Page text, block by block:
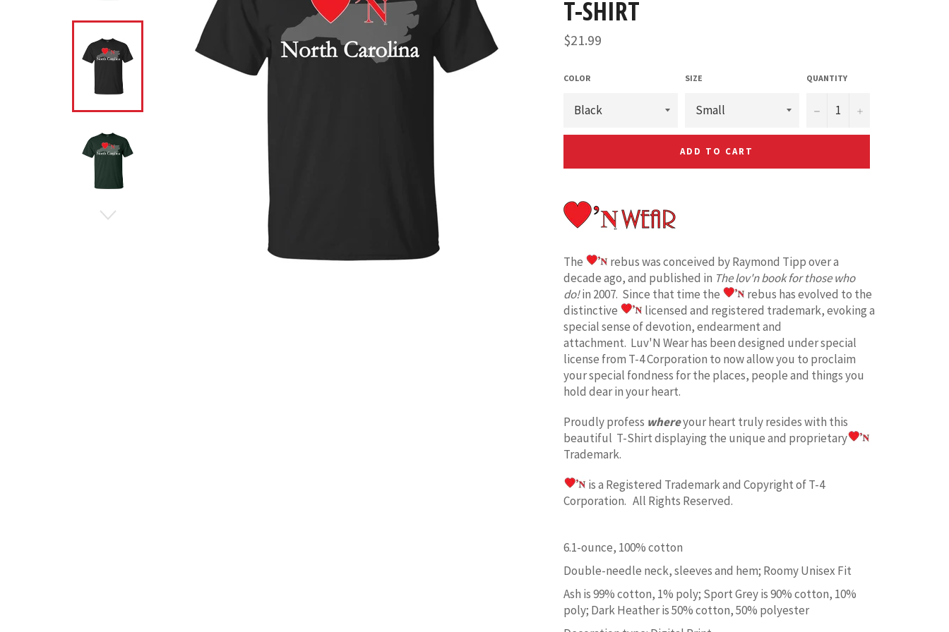
T-SHIRT
Regular
price
$21.99
COLOR SIZE QUANTITY
− +
ADD TO CART
The
rebus was conceived by Raymond Tipp over a
decade ago, and published in The lov'n book for those who
do!in 2007. Since that time the
rebus has evolved to the
distinctive
licensed and registered trademark, evoking a
special sense of devotion, endearment and
attachment. Luv'N Wear has been designed under special
license from T-4 Corporation to now allow you to proclaim
your special fondness for the places, people and things you
hold dear in your heart.
Proudly profess whereyour heart truly resides with this
beautiful T-Shirt displaying the unique and proprietary
Trademark.
is a Registered Trademark and Copyright of T-4
Corporation. All Rights Reserved.
6.1-ounce, 100% cotton
Double-needle neck, sleeves and hem; Roomy Unisex Fit
Ash is 99% cotton, 1% poly; Sport Grey is 90% cotton, 10%
poly; Dark Heather is 50% cotton, 50% polyester